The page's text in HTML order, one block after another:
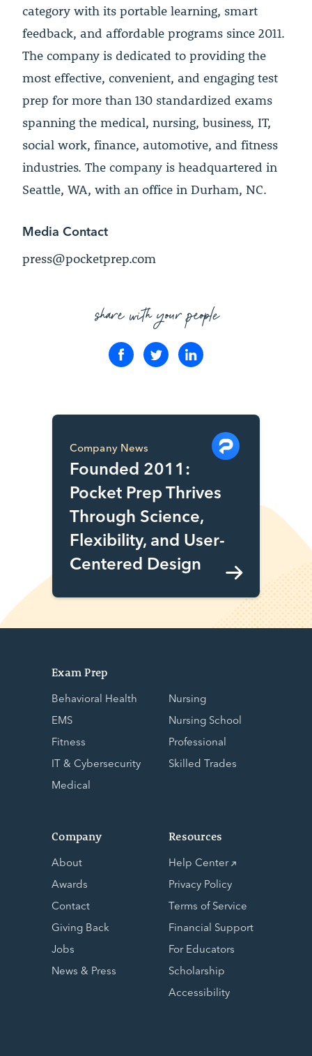
category with its portable learning, smart
feedback, and affordable programs since 2011.
The company is dedicated to providing the
most effective, convenient, and engaging test
prep for more than 130 standardized exams
spanning the medical, nursing, business, IT,
social work, finance, automotive, and fitness
industries. The company is headquartered in
Seattle, WA, with an office in Durham, NC.
Media Contact
press@pocketprep.com
share with your people
Company News
Founded 2011:
Pocket Prep Thrives
Through Science,
Flexibility, and User-
Centered Design
Exam Prep
Behavioral Health
EMS
Fitness
IT & Cybersecurity
Medical
Nursing
Nursing School
Professional
Skilled Trades
Company
About
Awards
Contact
Giving Back
Jobs
News & Press
Resources
Help Center
Privacy Policy
Terms of Service
Financial Support
For Educators
Scholarship
Accessibility